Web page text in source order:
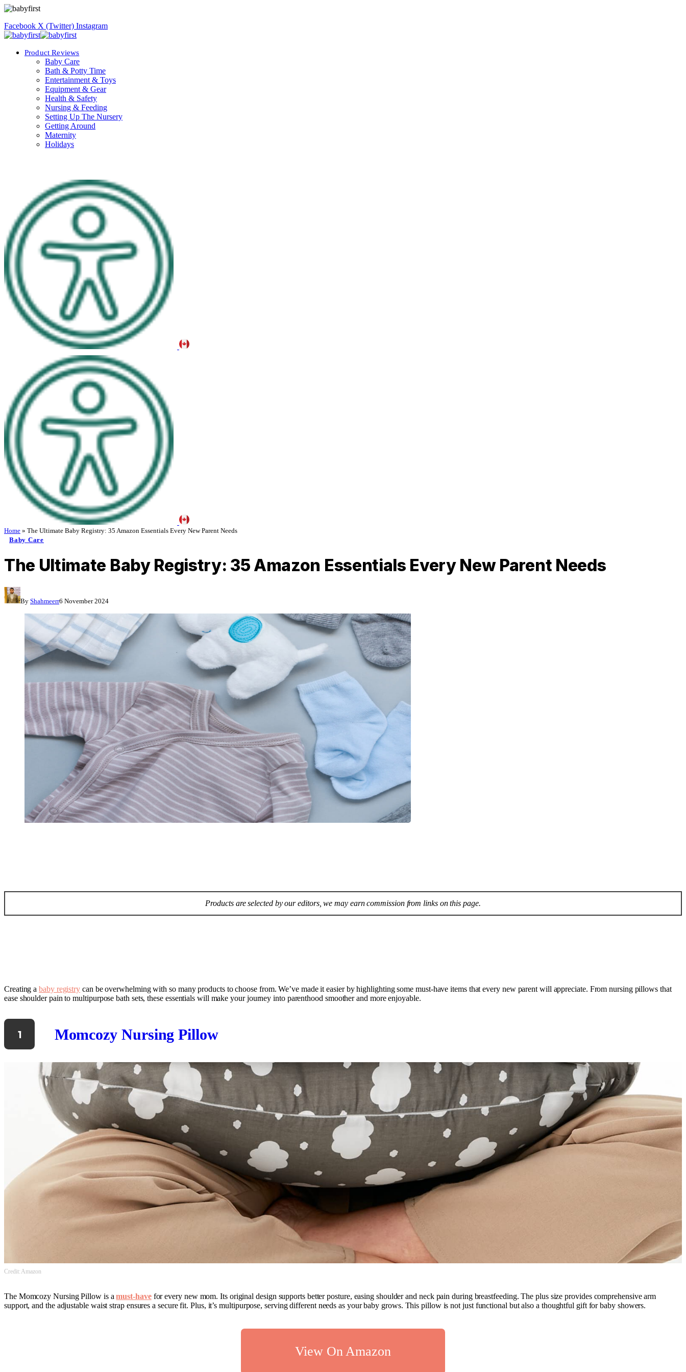
Facebook X (Twitter) Instagram
Product Reviews
Baby Care
Bath & Potty Time
Entertainment & Toys
Equipment & Gear
Health & Safety
Nursing & Feeding
Setting Up The Nursery
Getting Around
Maternity
Holidays
Home » The Ultimate Baby Registry: 35 Amazon Essentials Every New Parent Needs
Baby Care
The Ultimate Baby Registry: 35 Amazon Essentials Every New Parent Needs
By Shahmeerr6 November 2024
Products are selected by our editors, we may earn commission from links on this page.
Creating ababy registry can be overwhelming with so many products to choose from. We’ve made it easier by highlighting some must-have items that every new parent will appreciate. From nursing pillows that
ease shoulder pain to multipurpose bath sets, these essentials will make your journey into parenthood smoother and more enjoyable.
1 Momcozy Nursing Pillow
Credit: Amazon
The Momcozy Nursing Pillow is amust-havefor every new mom. Its original design supports better posture, easing shoulder and neck pain during breastfeeding. The plus size provides comprehensive arm
support, and the adjustable waist strap ensures a secure fit. Plus, it’s multipurpose, serving different needs as your baby grows. This pillow is not just functional but also a thoughtful gift for baby showers.
View On Amazon